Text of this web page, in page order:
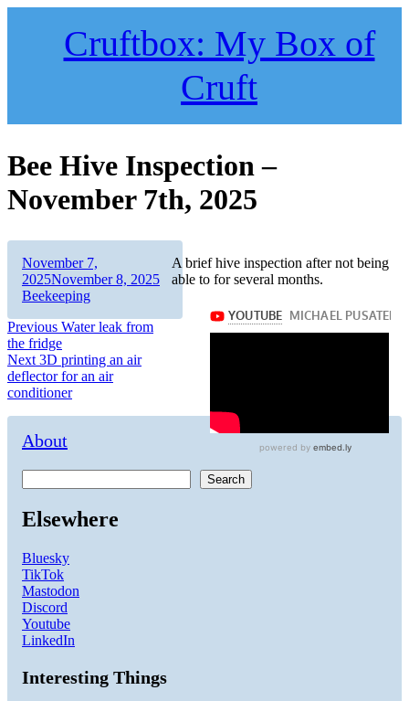
Cruftbox: My Box of
Cruft
Bee Hive Inspection –
November 7th, 2025
A brief hive inspection after not being
able to for several months.
Author
Posted
on
November 7,
2025November 8, 2025Categories
Beekeeping
Post
navigation
Previous Previous
post:
Water leak from
the fridge
Next Next
post:
3D printing an air
deflector for an air
conditioner
About
Search
Elsewhere
Bluesky
TikTok
Mastodon
Discord
Youtube
LinkedIn
Interesting Things